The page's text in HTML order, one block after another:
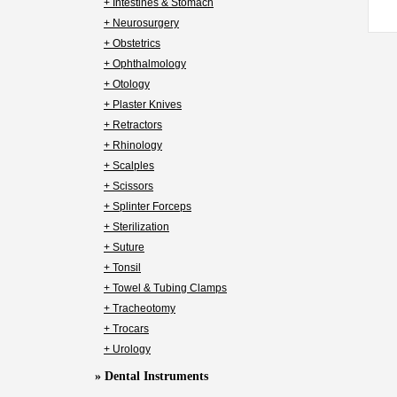
+ Intestines & Stomach
+ Neurosurgery
+ Obstetrics
+ Ophthalmology
+ Otology
+ Plaster Knives
+ Retractors
+ Rhinology
+ Scalples
+ Scissors
+ Splinter Forceps
+ Sterilization
+ Suture
+ Tonsil
+ Towel & Tubing Clamps
+ Tracheotomy
+ Trocars
+ Urology
» Dental Instruments